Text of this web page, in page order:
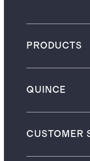
PRODUCTS
QUINCE
CUSTOMER